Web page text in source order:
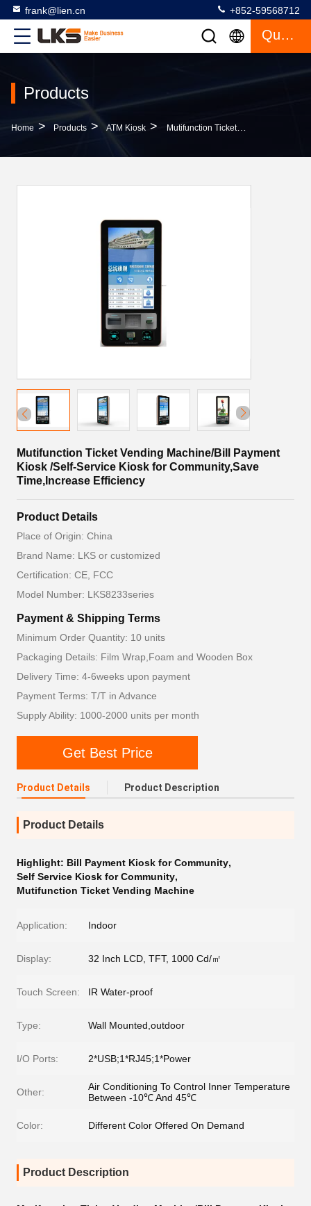
frank@lien.cn +852-59568712
Quote
Products
Home > Products > ATM Kiosk > Mutifunction Ticket Vending Machine/Bill Payment Kiosk /Self-Service Kiosk For Community,Save Time,Increase Efficiency
Mutifunction Ticket Vending Machine/Bill Payment
Kiosk /Self-Service Kiosk for Community,Save
Time,Increase Efficiency
Product Details
Place of Origin: China
Brand Name: LKS or customized
Certification: CE, FCC
Model Number: LKS8233series
Payment & Shipping Terms
Minimum Order Quantity: 10 units
Packaging Details: Film Wrap,Foam and Wooden Box
Delivery Time: 4-6weeks upon payment
Payment Terms: T/T in Advance
Supply Ability: 1000-2000 units per month
Get Best Price
Product Details Product Description
Product Details
Highlight: Bill Payment Kiosk for Community,
Self Service Kiosk for Community,
Mutifunction Ticket Vending Machine
Application: Indoor
Display: 32 Inch LCD, TFT, 1000 Cd/㎡
Touch Screen: IR Water-proof
Type: Wall Mounted,outdoor
I/O Ports: 2*USB;1*RJ45;1*Power
Other:
Air Conditioning To Control Inner Temperature
Between -10℃ And 45℃
Color: Different Color Offered On Demand
Product Description